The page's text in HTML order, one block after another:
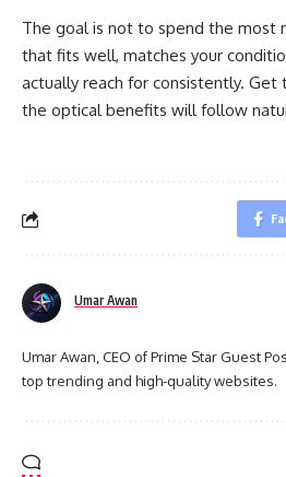
The goal is not to spend the most
that fits well, matches your
actually reach for consistently. Get
the optical benefits will follow
Umar Awan
Umar Awan, CEO of Prime Star Guest
top trending and high-quality websites.